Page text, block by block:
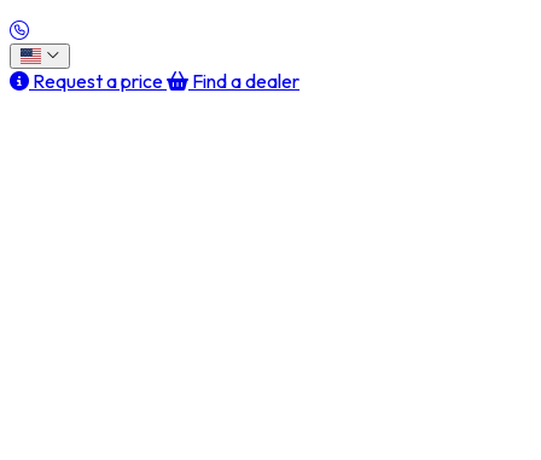
Request a price Find a dealer